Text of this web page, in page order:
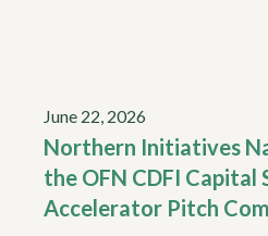
June 22, 2026
Northern Initiatives
the OFN CDFI Capital
Accelerator Pitch